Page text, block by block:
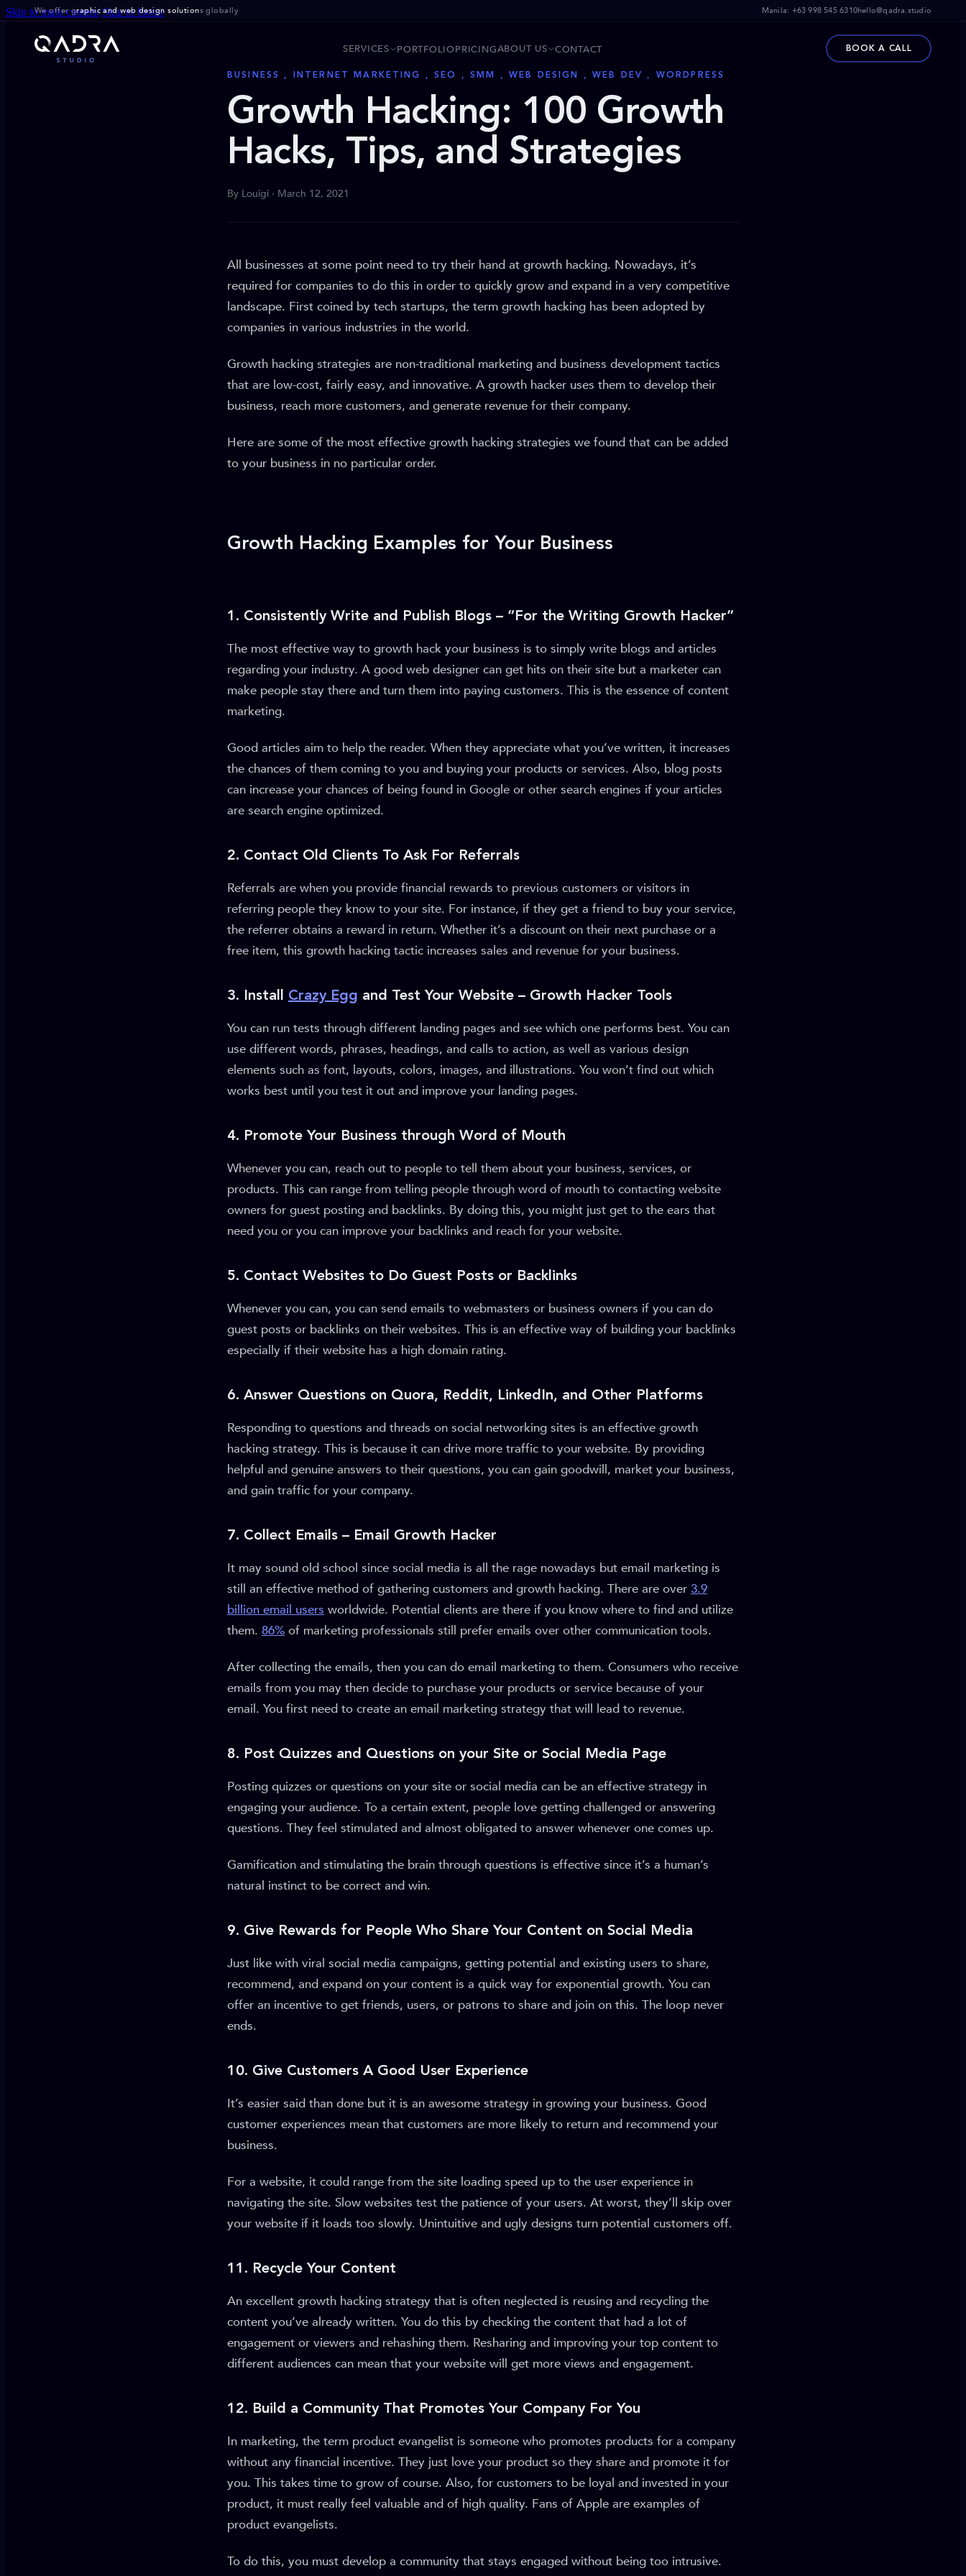
Skip to main content Skip to footer
We offer graphic and web design solutions globally Manila: +63 998 545 6310hello@qadra.studio
SERVICES PORTFOLIOPRICINGABOUT US CONTACT BOOK A CALL
BUSINESS , INTERNET MARKETING , SEO , SMM , WEB DESIGN , WEB DEV , WORDPRESS
Growth Hacking: 100 Growth
Hacks, Tips, and Strategies
By Louigi · March 12, 2021
All businesses at some point need to try their hand at growth hacking. Nowadays, it’s
required for companies to do this in order to quickly grow and expand in a very competitive
landscape. First coined by tech startups, the term growth hacking has been adopted by
companies in various industries in the world.
Growth hacking strategies are non-traditional marketing and business development tactics
that are low-cost, fairly easy, and innovative. A growth hacker uses them to develop their
business, reach more customers, and generate revenue for their company.
Here are some of the most effective growth hacking strategies we found that can be added
to your business in no particular order.
Growth Hacking Examples for Your Business
1. Consistently Write and Publish Blogs – “For the Writing Growth Hacker”
The most effective way to growth hack your business is to simply write blogs and articles
regarding your industry. A good web designer can get hits on their site but a marketer can
make people stay there and turn them into paying customers. This is the essence of content
marketing.
Good articles aim to help the reader. When they appreciate what you’ve written, it increases
the chances of them coming to you and buying your products or services. Also, blog posts
can increase your chances of being found in Google or other search engines if your articles
are search engine optimized.
2. Contact Old Clients To Ask For Referrals
Referrals are when you provide financial rewards to previous customers or visitors in
referring people they know to your site. For instance, if they get a friend to buy your service,
the referrer obtains a reward in return. Whether it’s a discount on their next purchase or a
free item, this growth hacking tactic increases sales and revenue for your business.
3. Install Crazy Egg and Test Your Website – Growth Hacker Tools
You can run tests through different landing pages and see which one performs best. You can
use different words, phrases, headings, and calls to action, as well as various design
elements such as font, layouts, colors, images, and illustrations. You won’t find out which
works best until you test it out and improve your landing pages.
4. Promote Your Business through Word of Mouth
Whenever you can, reach out to people to tell them about your business, services, or
products. This can range from telling people through word of mouth to contacting website
owners for guest posting and backlinks. By doing this, you might just get to the ears that
need you or you can improve your backlinks and reach for your website.
5. Contact Websites to Do Guest Posts or Backlinks
Whenever you can, you can send emails to webmasters or business owners if you can do
guest posts or backlinks on their websites. This is an effective way of building your backlinks
especially if their website has a high domain rating.
6. Answer Questions on Quora, Reddit, LinkedIn, and Other Platforms
Responding to questions and threads on social networking sites is an effective growth
hacking strategy. This is because it can drive more traffic to your website. By providing
helpful and genuine answers to their questions, you can gain goodwill, market your business,
and gain traffic for your company.
7. Collect Emails – Email Growth Hacker
It may sound old school since social media is all the rage nowadays but email marketing is
still an effective method of gathering customers and growth hacking. There are over 3.9
billion email users worldwide. Potential clients are there if you know where to find and utilize
them. 86% of marketing professionals still prefer emails over other communication tools.
After collecting the emails, then you can do email marketing to them. Consumers who receive
emails from you may then decide to purchase your products or service because of your
email. You first need to create an email marketing strategy that will lead to revenue.
8. Post Quizzes and Questions on your Site or Social Media Page
Posting quizzes or questions on your site or social media can be an effective strategy in
engaging your audience. To a certain extent, people love getting challenged or answering
questions. They feel stimulated and almost obligated to answer whenever one comes up.
Gamification and stimulating the brain through questions is effective since it’s a human’s
natural instinct to be correct and win.
9. Give Rewards for People Who Share Your Content on Social Media
Just like with viral social media campaigns, getting potential and existing users to share,
recommend, and expand on your content is a quick way for exponential growth. You can
offer an incentive to get friends, users, or patrons to share and join on this. The loop never
ends.
10. Give Customers A Good User Experience
It’s easier said than done but it is an awesome strategy in growing your business. Good
customer experiences mean that customers are more likely to return and recommend your
business.
For a website, it could range from the site loading speed up to the user experience in
navigating the site. Slow websites test the patience of your users. At worst, they’ll skip over
your website if it loads too slowly. Unintuitive and ugly designs turn potential customers off.
11. Recycle Your Content
An excellent growth hacking strategy that is often neglected is reusing and recycling the
content you’ve already written. You do this by checking the content that had a lot of
engagement or viewers and rehashing them. Resharing and improving your top content to
different audiences can mean that your website will get more views and engagement.
12. Build a Community That Promotes Your Company For You
In marketing, the term product evangelist is someone who promotes products for a company
without any financial incentive. They just love your product so they share and promote it for
you. This takes time to grow of course. Also, for customers to be loyal and invested in your
product, it must really feel valuable and of high quality. Fans of Apple are examples of
product evangelists.
To do this, you must develop a community that stays engaged without being too intrusive.